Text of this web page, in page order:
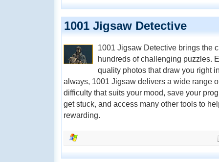
1001 Jigsaw Detective
1001 Jigsaw Detective brings the
hundreds of challenging puzzles.
quality photos that draw you right
always, 1001 Jigsaw delivers a wide range
difficulty that suits your mood, save your
get stuck, and access many other tools to
rewarding.